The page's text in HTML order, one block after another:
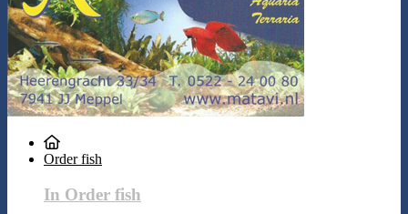
Order fish
In Order fish